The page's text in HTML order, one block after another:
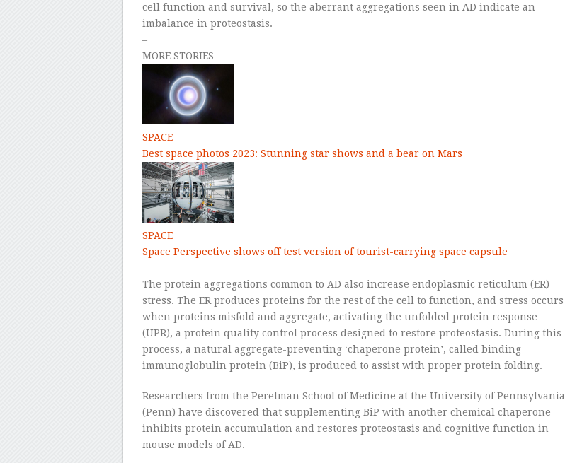
cell function and survival, so the aberrant aggregations seen in AD indicate an
imbalance in proteostasis.
–
MORE STORIES
SPACE
Best space photos 2023: Stunning star shows and a bear on Mars
SPACE
Space Perspective shows off test version of tourist-carrying space capsule
–
The protein aggregations common to AD also increase endoplasmic reticulum (ER)
stress. The ER produces proteins for the rest of the cell to function, and stress occurs
when proteins misfold and aggregate, activating the unfolded protein response
(UPR), a protein quality control process designed to restore proteostasis. During this
process, a natural aggregate-preventing ‘chaperone protein’, called binding
immunoglobulin protein (BiP), is produced to assist with proper protein folding.
Researchers from the Perelman School of Medicine at the University of Pennsylvania
(Penn) have discovered that supplementing BiP with another chemical chaperone
inhibits protein accumulation and restores proteostasis and cognitive function in
mouse models of AD.